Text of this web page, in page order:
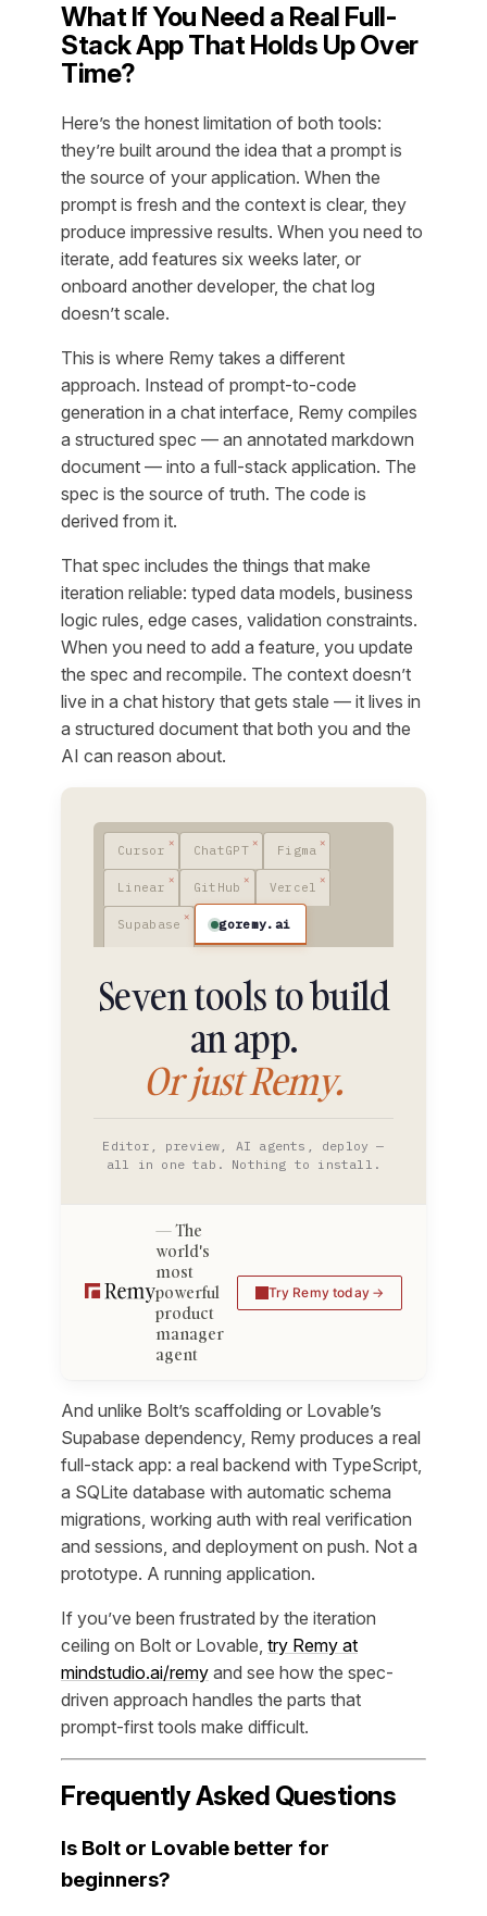
What If You Need a Real Full-
Stack App That Holds Up Over
Time?
Here’s the honest limitation of both tools:
they’re built around the idea that a prompt is
the source of your application. When the
prompt is fresh and the context is clear, they
produce impressive results. When you need to
iterate, add features six weeks later, or
onboard another developer, the chat log
doesn’t scale.
This is where Remy takes a different
approach. Instead of prompt-to-code
generation in a chat interface, Remy compiles
a structured spec — an annotated markdown
document — into a full-stack application. The
spec is the source of truth. The code is
derived from it.
That spec includes the things that make
iteration reliable: typed data models, business
logic rules, edge cases, validation constraints.
When you need to add a feature, you update
the spec and recompile. The context doesn’t
live in a chat history that gets stale — it lives in
a structured document that both you and the
AI can reason about.
Cursor ChatGPT Figma
Linear GitHub Vercel
Supabase goremy.ai
Seven tools to build
an app.
Or just Remy.
Editor, preview, AI agents, deploy —
all in one tab. Nothing to install.
The
world's
most
powerful
product
manager
agent
Try Remy today
And unlike Bolt’s scaffolding or Lovable’s
Supabase dependency, Remy produces a real
full-stack app: a real backend with TypeScript,
a SQLite database with automatic schema
migrations, working auth with real verification
and sessions, and deployment on push. Not a
prototype. A running application.
If you’ve been frustrated by the iteration
ceiling on Bolt or Lovable, try Remy at
mindstudio.ai/remy and see how the spec-
driven approach handles the parts that
prompt-first tools make difficult.
Frequently Asked Questions
Is Bolt or Lovable better for
beginners?